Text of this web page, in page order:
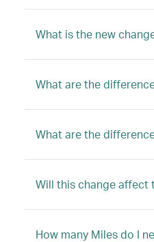
What is the new
What are the
What are the
Will this change affect
How many Miles do I